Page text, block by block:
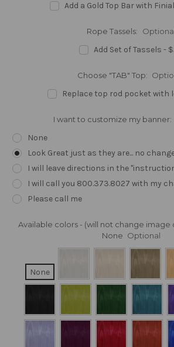
Add a Gold Top Bar with
Rope Tassels:
Add Set of Tassels -
Choose "TAB" Top:
Replace top rod pocket with
I want to customize my banner:
None
Look Great just as they are... no
I will leave directions in the
I will call you 800.373.8027 with my
Please call me
Available colors - (will not change image
None Optional
None